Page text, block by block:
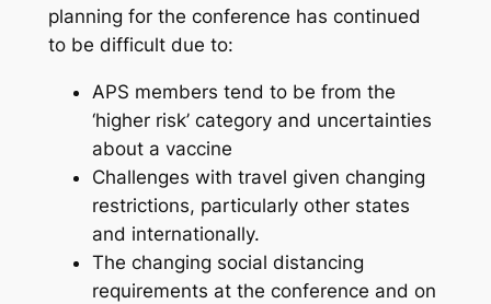
planning for the conference has continued
to be difficult due to:
APS members tend to be from the
‘higher risk’ category and uncertainties
about a vaccine
Challenges with travel given changing
restrictions, particularly other states
and internationally.
The changing social distancing
requirements at the conference and on